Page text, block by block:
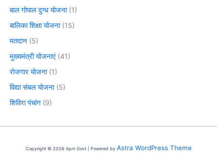
बाल गोपाल दुग्ध योजना(1)
बालिका शिक्षा योजना(15)
मतदान (5)
मुख्यमंत्री योजनाएं (41)
रोजगार योजना(1)
विद्या संबल योजना(5)
शिविरा पंचांग (9)
Copyright © 2026 Apni Govt | Powered by Astra WordPress Theme